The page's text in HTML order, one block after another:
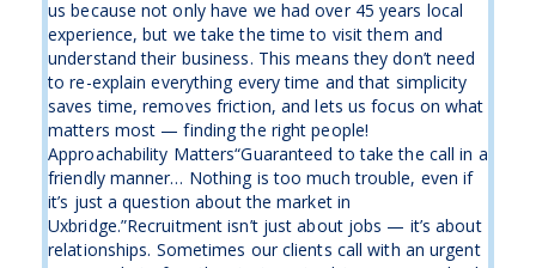
us because not only have we had over 45 years local
experience, but we take the time to visit them and
understand their business. This means they don’t need
to re-explain everything every time and that simplicity
saves time, removes friction, and lets us focus on what
matters most — finding the right people!
Approachability Matters“Guaranteed to take the call in a
friendly manner… Nothing is too much trouble, even if
it’s just a question about the market in
Uxbridge.”Recruitment isn’t just about jobs — it’s about
relationships. Sometimes our clients call with an urgent